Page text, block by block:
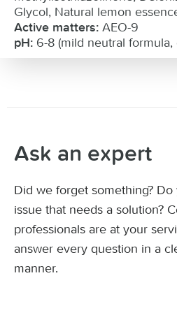
Glycol, Natural lemon
Active matters: AEO-9
pH: 6-8 (mild neutral
Ask an expert
Did we forget something?
issue that needs a solution?
professionals are at your
answer every question in a
manner.